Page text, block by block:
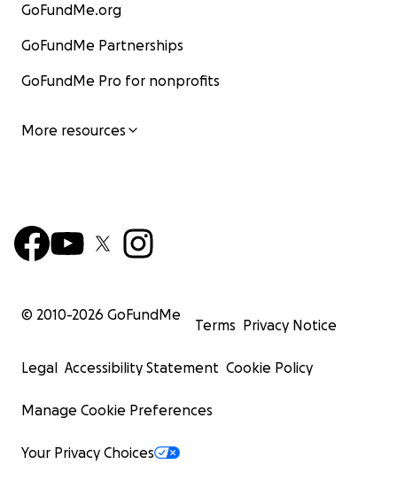
GoFundMe.org
GoFundMe Partnerships
GoFundMe Pro for nonprofits
More resources
© 2010-2026 GoFundMe
Terms Privacy Notice
Legal Accessibility Statement Cookie Policy
Manage Cookie Preferences
Your Privacy Choices